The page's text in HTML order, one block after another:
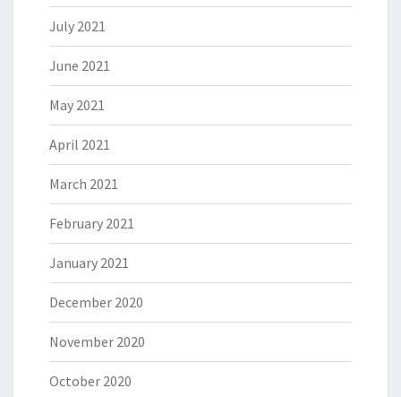
July 2021
June 2021
May 2021
April 2021
March 2021
February 2021
January 2021
December 2020
November 2020
October 2020